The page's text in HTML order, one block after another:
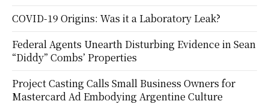
COVID-19 Origins: Was it a Laboratory Leak?
Federal Agents Unearth Disturbing Evidence in Sean
“Diddy” Combs’ Properties
Project Casting Calls Small Business Owners for
Mastercard Ad Embodying Argentine Culture